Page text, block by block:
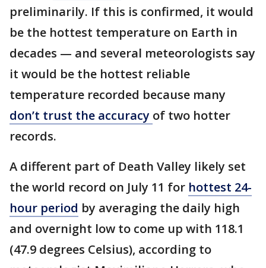
preliminarily. If this is confirmed, it would
be the hottest temperature on Earth in
decades — and several meteorologists say
it would be the hottest reliable
temperature recorded because many
don’t trust the accuracy of two hotter
records.
A different part of Death Valley likely set
the world record on July 11 for hottest 24-
hour period by averaging the daily high
and overnight low to come up with 118.1
(47.9 degrees Celsius), according to